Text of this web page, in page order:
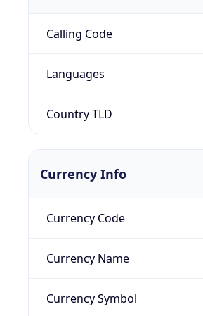
Calling Code
Languages
Country TLD
Currency Info
Currency Code
Currency Name
Currency Symbol